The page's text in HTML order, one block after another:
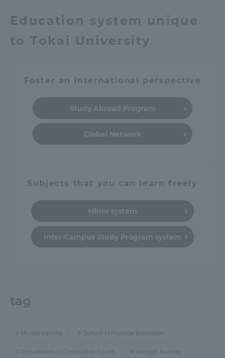
Education system unique
to Tokai University
Foster an international perspective
Study Abroad Program
Global Network
Subjects that you can learn freely
Minor system
Inter-Campus Study Program system
tag
Mental training School of Physical Education
Department of Competitive Sports strength training